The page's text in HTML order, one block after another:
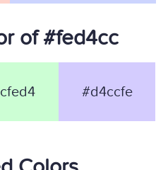
of #fed4cc
#d4ccfe